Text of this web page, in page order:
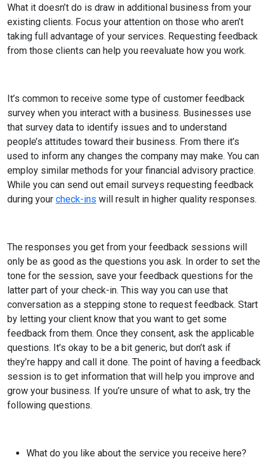
What it doesn’t do is draw in additional business from your
existing clients. Focus your attention on those who aren’t
taking full advantage of your services. Requesting feedback
from those clients can help you reevaluate how you work.
It’s common to receive some type of customer feedback
survey when you interact with a business. Businesses use
that survey data to identify issues and to understand
people’s attitudes toward their business. From there it’s
used to inform any changes the company may make. You can
employ similar methods for your financial advisory practice.
While you can send out email surveys requesting feedback
during your check-ins will result in higher quality responses.
The responses you get from your feedback sessions will
only be as good as the questions you ask. In order to set the
tone for the session, save your feedback questions for the
latter part of your check-in. This way you can use that
conversation as a stepping stone to request feedback. Start
by letting your client know that you want to get some
feedback from them. Once they consent, ask the applicable
questions. It’s okay to be a bit generic, but don’t ask if
they’re happy and call it done. The point of having a feedback
session is to get information that will help you improve and
grow your business. If you’re unsure of what to ask, try the
following questions.
What do you like about the service you receive here?